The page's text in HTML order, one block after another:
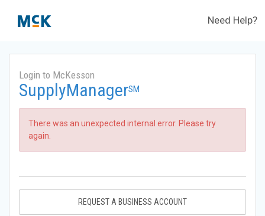
Need Help?
Login to McKesson
SupplyManagerSM
There was an unexpected internal error. Please try
again.
REQUEST A BUSINESS ACCOUNT